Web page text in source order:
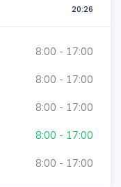
20:26
8:00 - 17:00
8:00 - 17:00
8:00 - 17:00
8:00 - 17:00
8:00 - 17:00